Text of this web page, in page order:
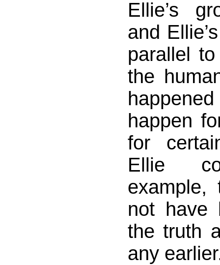
Ellie’s
and
parallel to
the
happen
for
Ellie
example,
not have
the truth
any